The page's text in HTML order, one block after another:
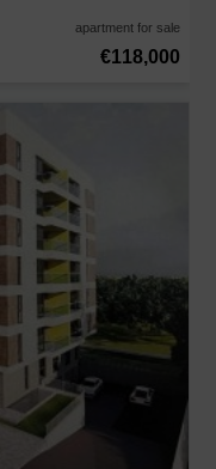
apartment for sale
€118,000